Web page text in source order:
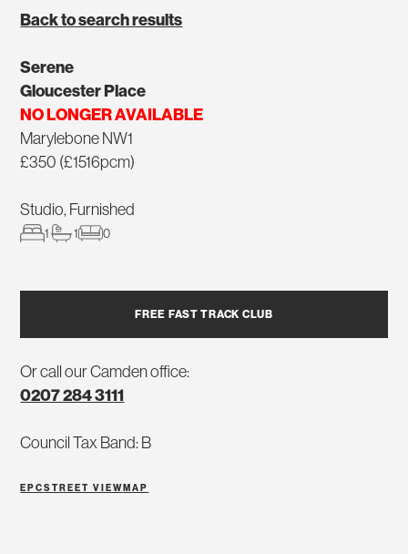
Back to search results
Serene
Gloucester Place
NO LONGER AVAILABLE
Marylebone NW1
£350 (£1516pcm)
Studio, Furnished
1 1 0
FREE FAST TRACK CLUB
Or call our Camden office:
0207 284 3111
Council Tax Band: B
EPCSTREET VIEW MAP